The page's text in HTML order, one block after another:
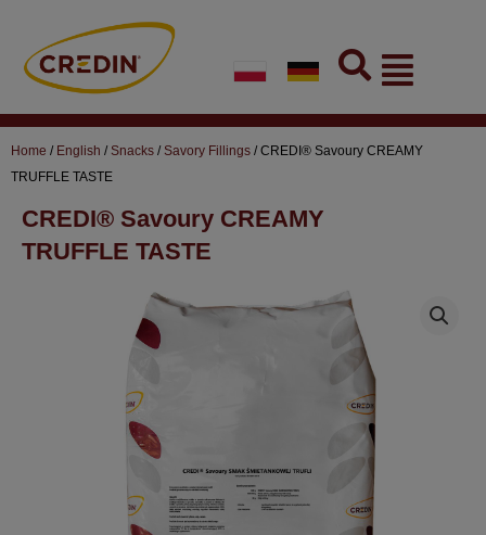
content
Flyout
Menu
Home / English / Snacks / Savory Fillings / CREDI® Savoury CREAMY
TRUFFLE TASTE
CREDI® Savoury CREAMY
TRUFFLE TASTE